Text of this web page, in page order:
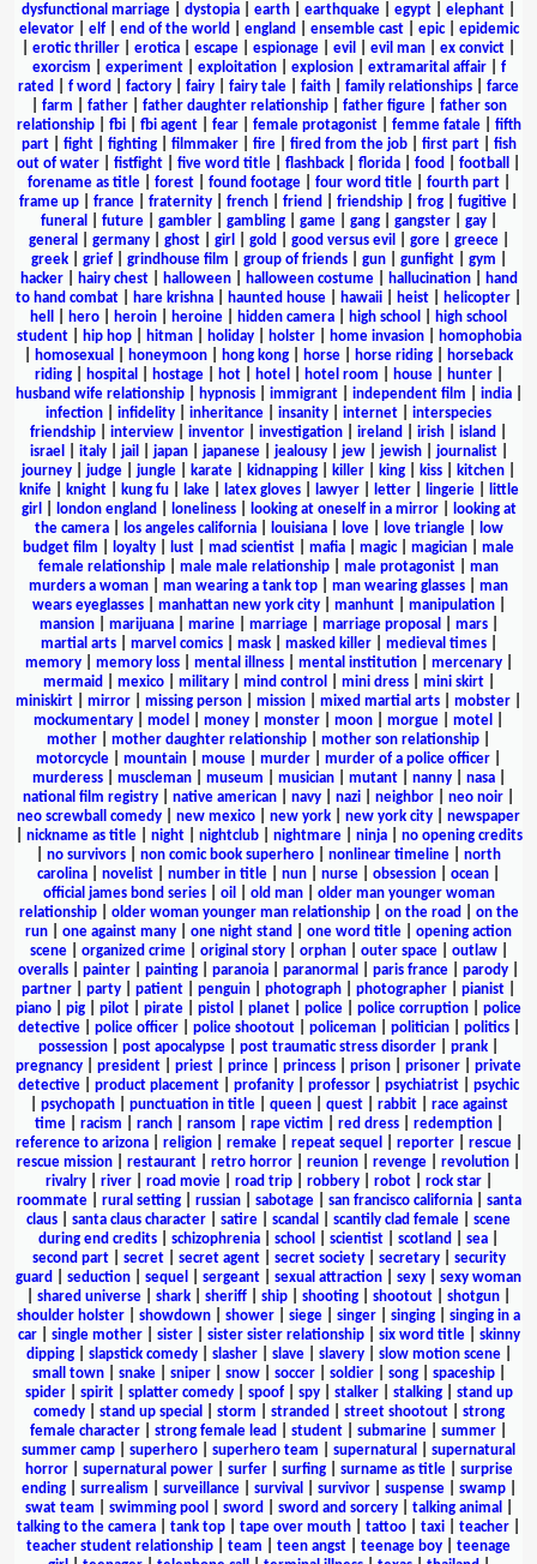
dysfunctional marriage
dystopia earth earthquake egypt elephant
elevator| elf| end of the world england ensemble cast| epic| epidemic
erotic thriller erotica escape espionage evil evil man ex convict
exorcism
experiment| exploitation| explosion| extramarital affair| f
rated
f word factory fairy fairy tale faith family relationships
farce
farm father| father daughter relationship| father figure| father son
relationship| fbi| fbi agent| fear| female protagonist| femme fatale| fifth
part| fight| fighting| filmmaker| fire| fired from the job| first part| fish
out of water
fistfight five word title flashback florida food football
forename as title| forest| found footage| four word title| fourth part|
frame up
france fraternity french friend friendship frog fugitive
funeral
future| gambler| gambling| game| gang| gangster| gay|
general
germany| ghost| girl gold good versus evil gore| greece|
greek| grief| grindhouse film group of friends| gun| gunfight| gym
hacker| hairy chest| halloween| halloween costume| hallucination|
hand
to hand combat
hare krishna haunted house hawaii heist helicopter
hell
hero heroin heroine hidden camera high school
high school
student| hip hop| hitman| holiday| holster| home invasion|
homophobia
homosexual honeymoon hong kong horse horse riding
horseback
riding| hospital hostage| hot| hotel hotel room house| hunter|
husband wife relationship| hypnosis| immigrant| independent film india|
infection
infidelity inheritance insanity internet
interspecies
friendship
interview inventor investigation ireland irish island
israel
italy| jail japan| japanese| jealousy| jew| jewish| journalist|
journey
judge jungle karate kidnapping killer king kiss kitchen
knife| knight| kung fu| lake| latex gloves| lawyer| letter| lingerie|
little
girl
london england loneliness| looking at oneself in a mirror|
looking at
the camera| los angeles california| louisiana| love| love triangle|
low
budget film
loyalty lust mad scientist mafia magic| magician
male
female relationship
male male relationship male protagonist
man
murders a woman
man wearing a tank top man wearing glasses
man
wears eyeglasses| manhattan new york city| manhunt| manipulation|
mansion| marijuana| marine| marriage| marriage proposal mars|
martial arts| marvel comics| mask| masked killer| medieval times|
memory| memory loss| mental illness| mental institution| mercenary|
mermaid
mexico| military| mind control mini dress| mini skirt|
miniskirt
mirror missing person mission mixed martial arts mobster
mockumentary
model money monster moon morgue motel
mother
mother daughter relationship mother son relationship
motorcycle
mountain mouse murder murder of a police officer
murderess| muscleman| museum musician| mutant| nanny| nasa|
national film registry
native american navy nazi neighbor neo noir
neo screwball comedy
new mexico new york new york city
newspaper
nickname as title| night| nightclub| nightmare| ninja| no opening credits
no survivors non comic book superhero nonlinear timeline
north
carolina
novelist number in title nun nurse obsession ocean
official james bond series| oil old man| older man younger woman
relationship| older woman younger man relationship| on the road
on the
run
one against many one night stand one word title
opening action
scene| organized crime| original story| orphan| outer space| outlaw|
overalls
painter painting paranoia paranormal paris france parody
partner
party patient penguin photograph photographer pianist
piano
pig pilot pirate pistol planet police police corruption
police
detective| police officer| police shootout| policeman| politician| politics|
possession
post apocalypse post traumatic stress disorder prank
pregnancy
president priest prince princess prison prisoner
private
detective
product placement profanity professor psychiatrist
psychic
psychopath| punctuation in title| queen| quest| rabbit| race against
time| racism ranch| ransom rape victim red dress| redemption|
reference to arizona| religion| remake| repeat sequel reporter| rescue|
rescue mission
restaurant retro horror reunion revenge revolution
rivalry| river| road movie| road trip| robbery| robot| rock star|
roommate| rural setting| russian| sabotage| san francisco california| santa
claus
santa claus character satire scandal scantily clad female
scene
during end credits
schizophrenia school scientist scotland sea
second part| secret| secret agent| secret society| secretary| security
guard
seduction sequel sergeant sexual attraction sexy
sexy woman
shared universe shark sheriff ship shooting shootout shotgun
shoulder holster
showdown shower siege singer singing
singing in a
car| single mother| sister| sister sister relationship| six word title| skinny
dipping| slapstick comedy| slasher| slave| slavery| slow motion scene|
small town| snake| sniper| snow| soccer| soldier| song| spaceship|
spider| spirit| splatter comedy| spoof| spy| stalker| stalking| stand up
comedy| stand up special storm stranded street shootout| strong
female character
strong female lead student submarine summer
summer camp
superhero superhero team supernatural
supernatural
horror| supernatural power| surfer| surfing| surname as title| surprise
ending| surrealism surveillance| survival survivor| suspense| swamp|
swat team
swimming pool sword sword and sorcery| talking animal
talking to the camera
tank top tape over mouth tattoo taxi teacher
teacher student relationship
team teen angst teenage boy
teenage